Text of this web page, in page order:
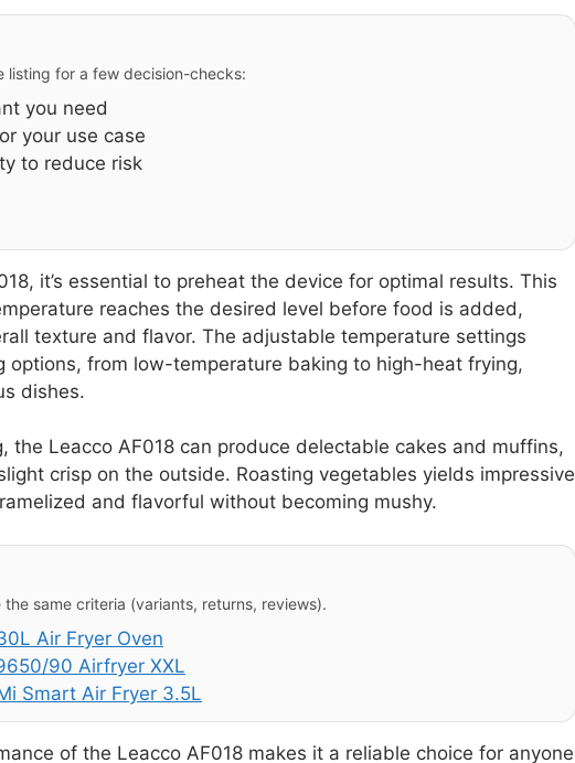
listing for a few decision-checks:
you need
your use case
to reduce risk
it’s essential to preheat the device for optimal results. This
reaches the desired level before food is added,
texture and flavor. The adjustable temperature settings
options, from low-temperature baking to high-heat frying,
dishes.
the Leacco AF018 can produce delectable cakes and muffins,
crisp on the outside. Roasting vegetables yields impressive
and flavorful without becoming mushy.
same criteria (variants, returns, reviews).
Air Fryer Oven
90 Airfryer XXL
Smart Air Fryer 3.5L
of the Leacco AF018 makes it a reliable choice for anyone